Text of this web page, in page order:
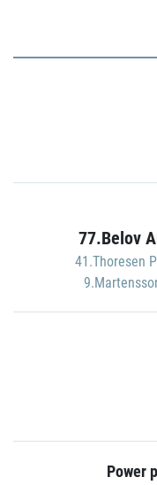
77.Belov
41.Thoresen
Power